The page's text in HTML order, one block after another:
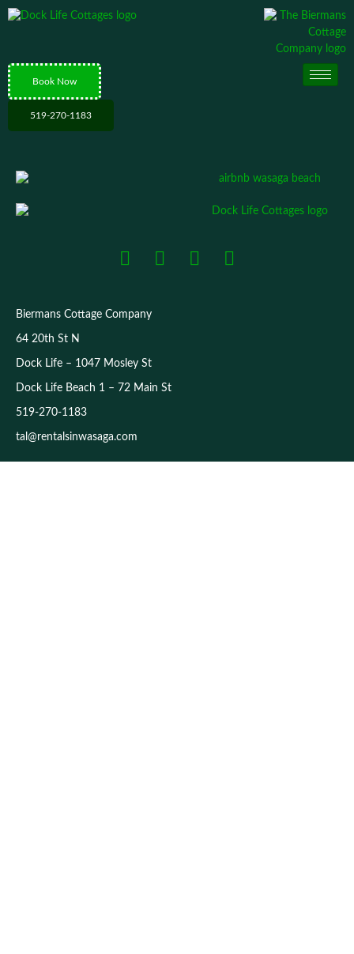
Book Now
519-270-1183
Biermans Cottage Company
64 20th St N
Dock Life – 1047 Mosley St
Dock Life Beach 1 – 72 Main St
519-270-1183
tal@rentalsinwasaga.com